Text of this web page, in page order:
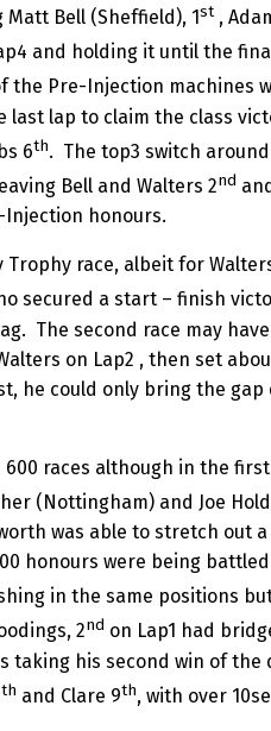
Bell (Sheffield), 1st ,
and holding it until the
Pre-Injection machines
lap to claim the class
6th. The top3 switch
Bell and Walters 2nd
honours.
race, albeit for
secured a start – finish
The second race may
on Lap2 , then set
he could only bring the
races although in the
(Nottingham) and Joe
was able to stretch out
honours were being
in the same positions
2nd on Lap1 had
his second win of
th and Clare 9th, with over